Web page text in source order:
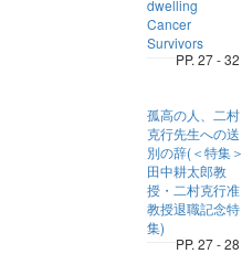
dwelling
Cancer
Survivors
PP. 27 - 32
孤高の人、二村
克行先生への送
別の辞(＜特集
田中耕太郎教
授・二村克行准
教授退職記念特
集)
PP. 27 - 28